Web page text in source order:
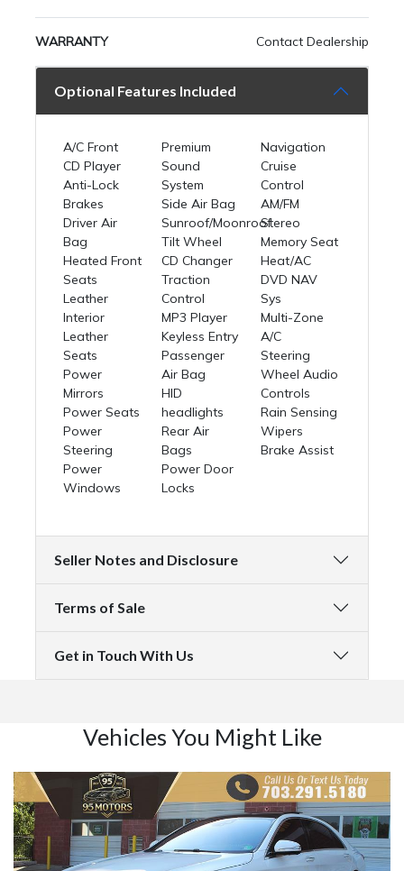
WARRANTY Contact Dealership
Optional Features Included
A/C Front
CD Player
Anti-Lock
Brakes
Driver Air
Bag
Heated Front
Seats
Leather
Interior
Leather
Seats
Power
Mirrors
Power Seats
Power
Steering
Power
Windows
Premium
Sound
System
Side Air Bag
Sunroof/Moonroof
Tilt Wheel
CD Changer
Traction
Control
MP3 Player
Keyless Entry
Passenger
Air Bag
HID
headlights
Rear Air
Bags
Power Door
Locks
Navigation
Cruise
Control
AM/FM
Stereo
Memory Seat
Heat/AC
DVD NAV
Sys
Multi-Zone
A/C
Steering
Wheel Audio
Controls
Rain Sensing
Wipers
Brake Assist
Seller Notes and Disclosure
Terms of Sale
Get in Touch With Us
Vehicles You Might Like